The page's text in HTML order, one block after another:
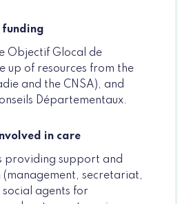
funding
Objectif Glocal de
up of resources from the
and the CNSA), and
Départementaux.
in care
providing support and
secretariat,
social agents for